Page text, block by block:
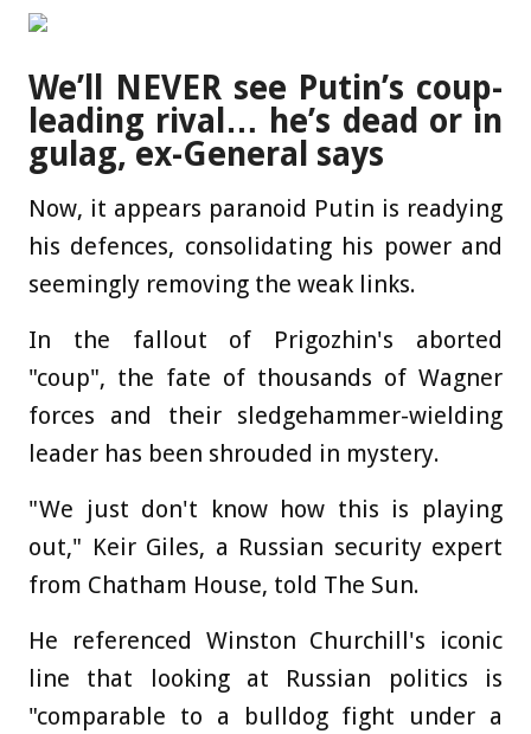
We’ll NEVER see Putin’s coup-
leading rival… he’s dead or in
gulag, ex-General says
Now, it appears paranoid Putin is readying
his defences, consolidating his power and
seemingly removing the weak links.
In the fallout of Prigozhin's aborted
"coup", the fate of thousands of Wagner
forces and their sledgehammer-wielding
leader has been shrouded in mystery.
"We just don't know how this is playing
out," Keir Giles, a Russian security expert
from Chatham House, told The Sun.
He referenced Winston Churchill's iconic
line that looking at Russian politics is
"comparable to a bulldog fight under a